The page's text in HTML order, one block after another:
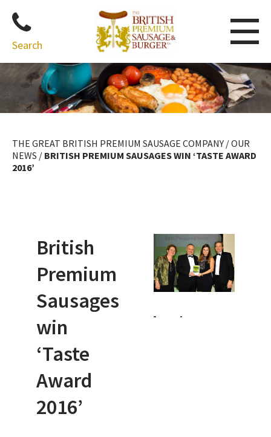
Skip
to
content
Search
THE GREAT BRITISH PREMIUM SAUSAGE COMPANY /OUR
NEWS / BRITISH PREMIUM SAUSAGES WIN ‘TASTE AWARD
2016’
British
Premium
Sausages
win
‘Taste
Award
2016’